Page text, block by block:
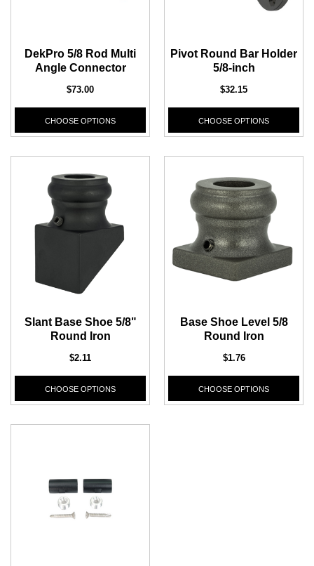
Bullet 5/32 Cable T316
CHOOSE OPTIONS
$4.23 $3.73
CHOOSE OPTIONS
DekPro 5/8 Rod Multi
Angle Connector
$73.00
CHOOSE OPTIONS
Pivot Round Bar Holder
5/8-inch
$32.15
CHOOSE OPTIONS
Slant Base Shoe 5/8"
Round Iron
$2.11
CHOOSE OPTIONS
Base Shoe Level 5/8
Round Iron
$1.76
CHOOSE OPTIONS